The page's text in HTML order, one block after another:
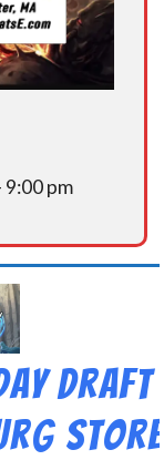
9:00 pm
Draft